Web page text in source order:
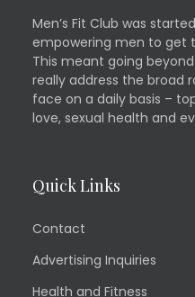
Men’s Fit Club was
empowering men to get
This meant going
really address the broad
face on a daily basis –
love, sexual health and
Quick Links
Contact
Advertising Inquiries
Health and Fitness